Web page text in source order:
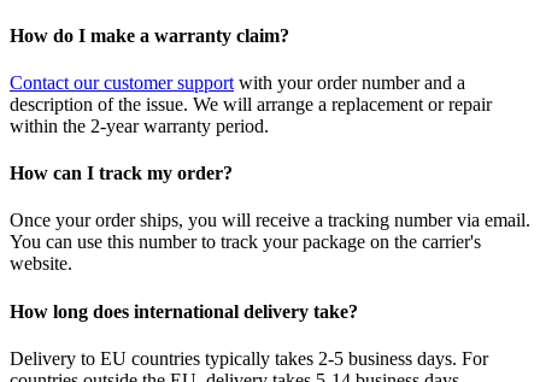
How do I make a warranty claim?
Contact our customer support with your order number and a
description of the issue. We will arrange a replacement or repair
within the 2-year warranty period.
How can I track my order?
Once your order ships, you will receive a tracking number via email.
You can use this number to track your package on the carrier's
website.
How long does international delivery take?
Delivery to EU countries typically takes 2-5 business days. For